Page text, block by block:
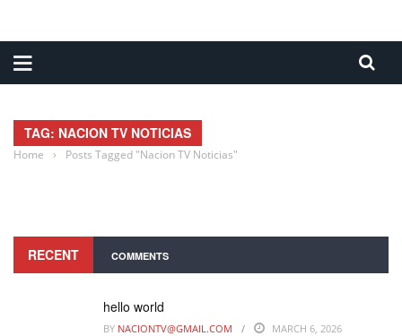
TAG: NACION TV NOTICIAS
Home › Posts Tagged "Nacion TV Noticias"
RECENT COMMENTS
hello world
BY NACIONTV@GMAIL.COM MARCH 6, 2026